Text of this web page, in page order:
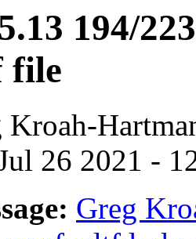
194/
file
Kroah-
26 2021 -
Greg